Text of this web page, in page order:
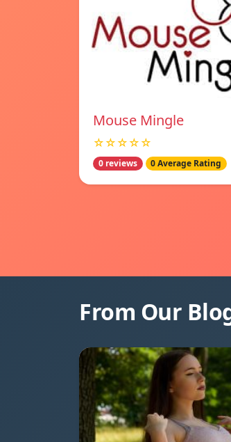
Mouse Mingle
☆☆☆☆☆
0 reviews 0 Average Rating
From Our